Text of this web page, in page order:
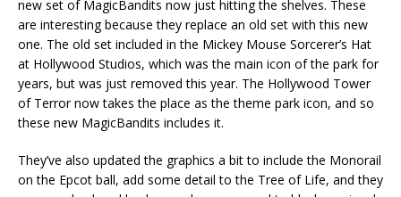
new set of MagicBandits now just hitting the shelves. These
are interesting because they replace an old set with this new
one. The old set included in the Mickey Mouse Sorcerer’s Hat
at Hollywood Studios, which was the main icon of the park for
years, but was just removed this year. The Hollywood Tower
of Terror now takes the place as the theme park icon, and so
these new MagicBandits includes it.
They’ve also updated the graphics a bit to include the Monorail
on the Epcot ball, add some detail to the Tree of Life, and they